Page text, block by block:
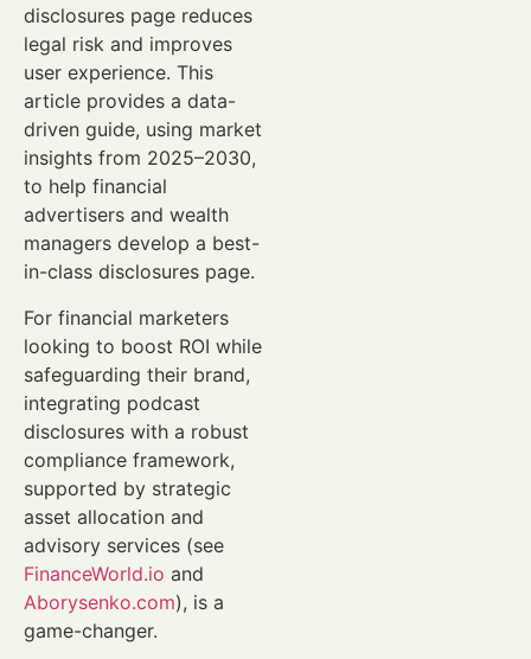
disclosures page reduces
legal risk and improves
user experience. This
article provides a data-
driven guide, using market
insights from 2025–2030,
to help financial
advertisers and wealth
managers develop a best-
in-class disclosures page.
For financial marketers
looking to boost ROI while
safeguarding their brand,
integrating podcast
disclosures with a robust
compliance framework,
supported by strategic
asset allocation and
advisory services (see
FinanceWorld.io and
Aborysenko.com), is a
game-changer.